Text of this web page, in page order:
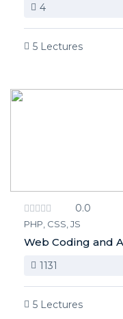
4
5 Lectures
0.0
PHP, CSS, JS
Web Coding and
1131
5 Lectures